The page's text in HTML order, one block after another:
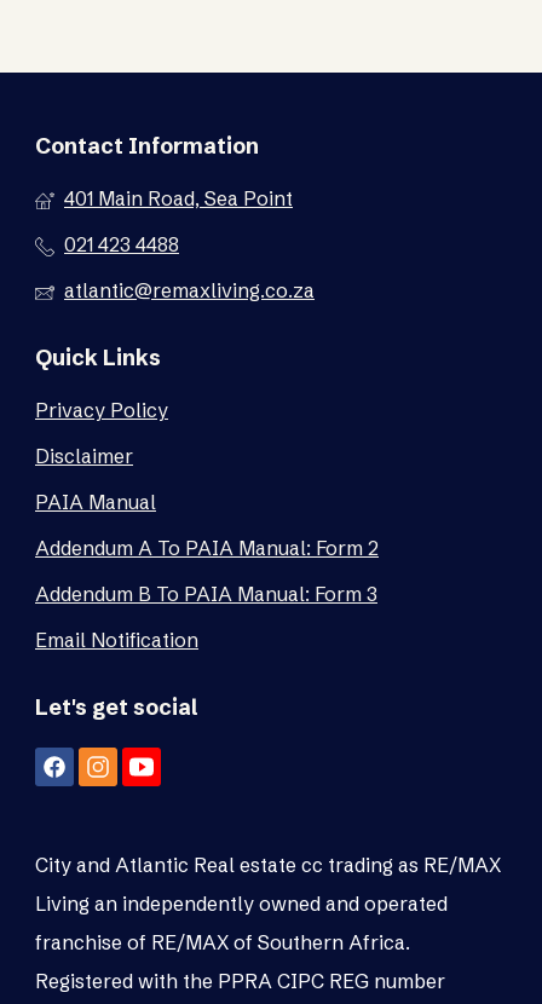
Contact Information
401 Main Road, Sea Point
021 423 4488
atlantic@remaxliving.co.za
Quick Links
Privacy Policy
Disclaimer
PAIA Manual
Addendum A To PAIA Manual: Form 2
Addendum B To PAIA Manual: Form 3
Email Notification
Let's get social
City and Atlantic Real estate cc trading as RE/MAX
Living an independently owned and operated
franchise of RE/MAX of Southern Africa.
Registered with the PPRA CIPC REG number